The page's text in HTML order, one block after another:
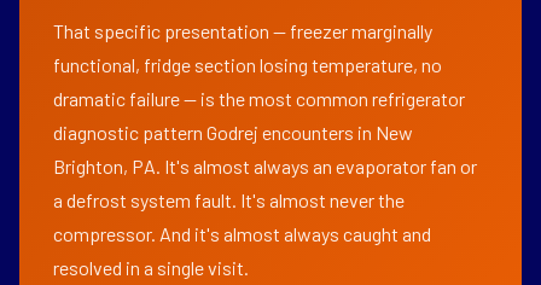
That specific presentation — freezer marginally
functional, fridge section losing temperature, no
dramatic failure — is the most common refrigerator
diagnostic pattern Godrej encounters in New
Brighton, PA. It's almost always an evaporator fan or
a defrost system fault. It's almost never the
compressor. And it's almost always caught and
resolved in a single visit.